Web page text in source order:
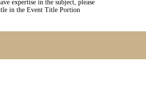
expertise in the subject, please
in the Event Title Portion